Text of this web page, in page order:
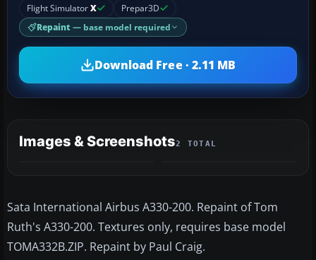
Flight SimulatorX Prepar3D
Repaint — base model required
Download Free · 2.11 MB
Images & Screenshots2 TOTAL
Sata International Airbus A330-200. Repaint of Tom
Ruth's A330-200. Textures only, requires base model
TOMA332B.ZIP. Repaint by Paul Craig.